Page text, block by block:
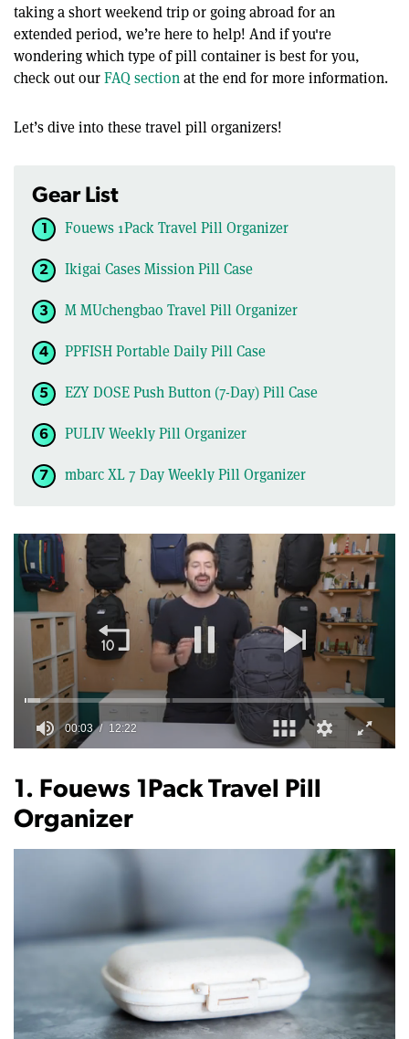
taking a short weekend trip or going abroad for an
extended period, we’re here to help! And if you're
wondering which type of pill container is best for you,
check out ourFAQ section at the end for more information.
Let’s dive into these travel pill organizers!
Gear List
Fouews 1Pack Travel Pill Organizer
Ikigai Cases Mission Pill Case
M MUchengbao Travel Pill Organizer
PPFISH Portable Daily Pill Case
EZY DOSE Push Button (7-Day) Pill Case
PULIV Weekly Pill Organizer
mbarc XL 7 Day Weekly Pill Organizer
12
minutes,
22
seconds
1. Fouews 1Pack Travel Pill
Organizer